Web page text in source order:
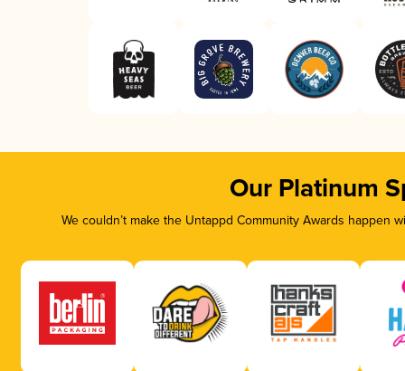
Our Platinum
We couldn’t make the Untappd Community Awards